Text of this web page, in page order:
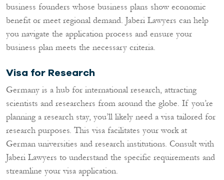
business founders whose business plans show economic
benefit or meet regional demand. Jaberi Lawyers can help
you navigate the application process and ensure your
business plan meets the necessary criteria.
Visa for Research
Germany is a hub for international research, attracting
scientists and researchers from around the globe. If you’re
planning a research stay, you’ll likely need a visa tailored for
research purposes. This visa facilitates your work at
German universities and research institutions. Consult with
Jaberi Lawyers to understand the specific requirements and
streamline your visa application.